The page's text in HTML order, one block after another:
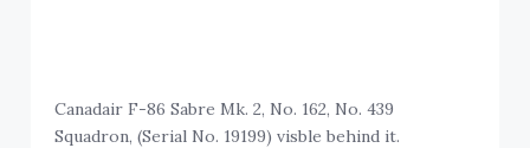
Canadair F-86 Sabre Mk. 2, No. 162, No. 439
Squadron, (Serial No. 19199) visble behind it.